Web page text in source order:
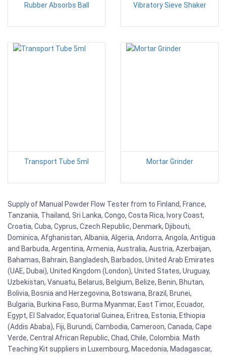
Rubber Absorbs Ball Vibratory Sieve Shaker
Transport Tube 5ml Mortar Grinder
Supply of Manual Powder Flow Tester from to Finland, France,
Tanzania, Thailand, Sri Lanka, Congo, Costa Rica, Ivory Coast,
Croatia, Cuba, Cyprus, Czech Republic, Denmark, Djibouti,
Dominica, Afghanistan, Albania, Algeria, Andorra, Angola, Antigua
and Barbuda, Argentina, Armenia, Australia, Austria, Azerbaijan,
Bahamas, Bahrain, Bangladesh, Barbados, United Arab Emirates
(UAE, Dubai), United Kingdom (London), United States, Uruguay,
Uzbekistan, Vanuatu, Belarus, Belgium, Belize, Benin, Bhutan,
Bolivia, Bosnia and Herzegovina, Botswana, Brazil, Brunei,
Bulgaria, Burkina Faso, Burma Myanmar, East Timor, Ecuador,
Egypt, El Salvador, Equatorial Guinea, Eritrea, Estonia, Ethiopia
(Addis Ababa), Fiji, Burundi, Cambodia, Cameroon, Canada, Cape
Verde, Central African Republic, Chad, Chile, Colombia. Math
Teaching Kit suppliers in Luxembourg, Macedonia, Madagascar,